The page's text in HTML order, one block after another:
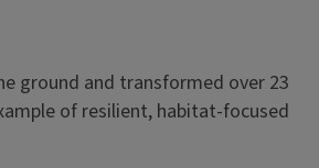
ground and transformed over 23
of resilient, habitat‑focused